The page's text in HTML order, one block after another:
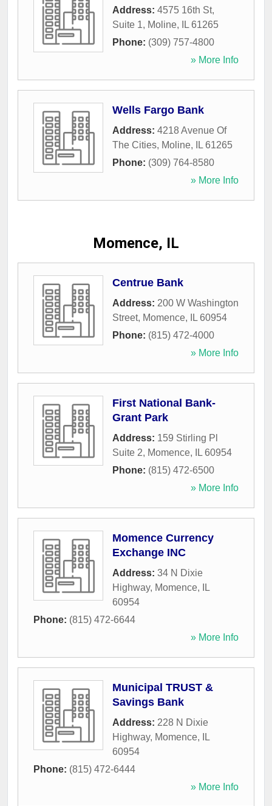
Address: 4575 16th St,
Suite 1, Moline, IL 61265
Phone: (309) 757-4800
» More Info
Wells Fargo Bank
Address: 4218 Avenue Of
The Cities, Moline, IL 61265
Phone: (309) 764-8580
» More Info
Momence, IL
Centrue Bank
Address: 200 W Washington
Street, Momence, IL 60954
Phone: (815) 472-4000
» More Info
First National Bank-
Grant Park
Address: 159 Stirling Pl
Suite 2, Momence, IL 60954
Phone: (815) 472-6500
» More Info
Momence Currency
Exchange INC
Address: 34 N Dixie
Highway, Momence,
IL
60954
Phone: (815) 472-6644
» More Info
Municipal TRUST &
Savings Bank
Address: 228 N Dixie
Highway, Momence,
IL
60954
Phone: (815) 472-6444
» More Info